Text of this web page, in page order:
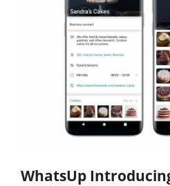
WhatsUp